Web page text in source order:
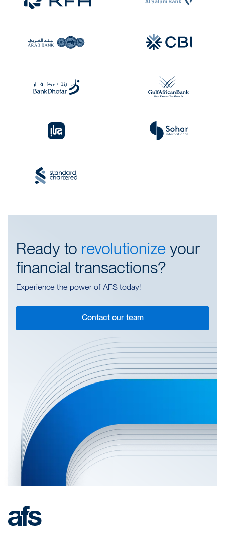
Ready to revolutionize your
financial transactions?
Experience the power of AFS today!
Contact our team